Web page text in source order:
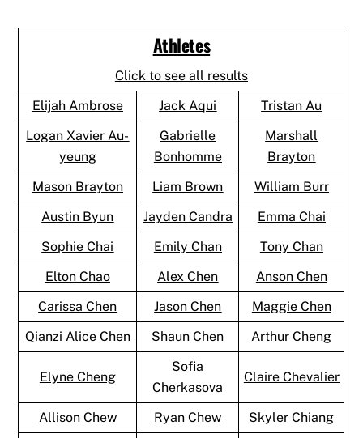
Athletes
Click to see all results
Elijah Ambrose
Jack Aqui
Tristan Au
Logan Xavier Au-
yeung
Gabrielle
Bonhomme
Marshall
Brayton
Mason Brayton
Liam Brown
William Burr
Austin Byun
Jayden Candra
Emma Chai
Sophie Chai
Emily Chan
Tony Chan
Elton Chao
Alex Chen
Anson Chen
Carissa Chen
Jason Chen
Maggie Chen
Qianzi Alice Chen
Shaun Chen Arthur Cheng
Elyne Cheng
Sofia
Cherkasova
Claire Chevalier
Allison Chew Ryan Chew
Skyler Chiang